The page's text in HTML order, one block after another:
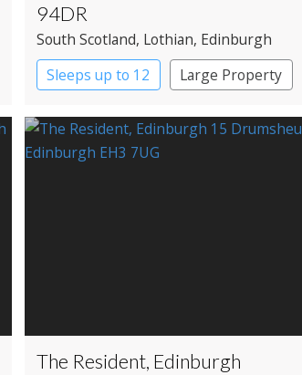
94DR
South Scotland, Lothian, Edinburgh
Sleeps up to 12
Large Property
The Resident, Edinburgh